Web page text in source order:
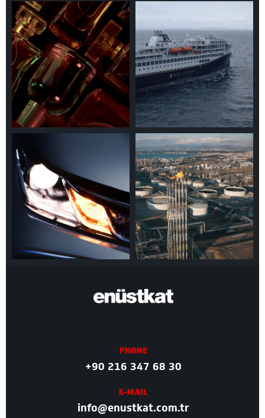
PHONE
+90 216 347 68 30
E-MAIL
info@enustkat.com.tr